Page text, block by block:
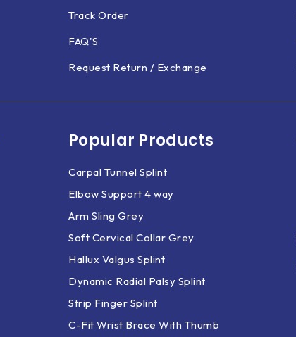
Track Order
FAQ'S
Request Return / Exchange
Popular Products
Carpal Tunnel Splint
Elbow Support 4 way
Arm Sling Grey
Soft Cervical Collar Grey
Hallux Valgus Splint
Dynamic Radial Palsy Splint
Strip Finger Splint
C-Fit Wrist Brace With Thumb